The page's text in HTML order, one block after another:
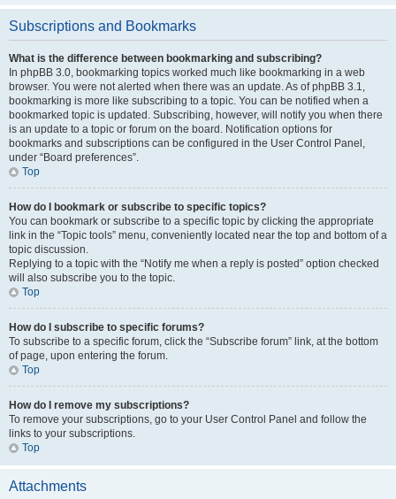
Subscriptions and Bookmarks
What is the difference between bookmarking and subscribing?
In phpBB 3.0, bookmarking topics worked much like bookmarking in a web
browser. You were not alerted when there was an update. As of phpBB 3.1,
bookmarking is more like subscribing to a topic. You can be notified when a
bookmarked topic is updated. Subscribing, however, will notify you when there
is an update to a topic or forum on the board. Notification options for
bookmarks and subscriptions can be configured in the User Control Panel,
under “Board preferences”.
Top
How do I bookmark or subscribe to specific topics?
You can bookmark or subscribe to a specific topic by clicking the appropriate
link in the “Topic tools” menu, conveniently located near the top and bottom of a
topic discussion.
Replying to a topic with the “Notify me when a reply is posted” option checked
will also subscribe you to the topic.
Top
How do I subscribe to specific forums?
To subscribe to a specific forum, click the “Subscribe forum” link, at the bottom
of page, upon entering the forum.
Top
How do I remove my subscriptions?
To remove your subscriptions, go to your User Control Panel and follow the
links to your subscriptions.
Top
Attachments